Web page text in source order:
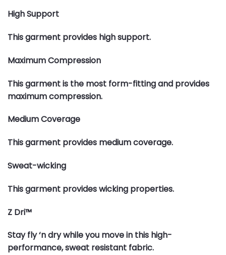
High Support
This garment provides high support.
Maximum Compression
This garment is the most form-fitting and provides
maximum compression.
Medium Coverage
This garment provides medium coverage.
Sweat-wicking
This garment provides wicking properties.
Z Dri™
Stay fly ‘n dry while you move in this high-
performance, sweat resistant fabric.